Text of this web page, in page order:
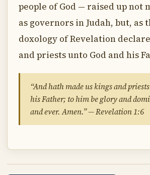
people of God — raised up not
as governors in Judah, but, as
doxology of Revelation
and priests unto God and his
“And hath made us kings and
his Father; to him be glory and
and ever. Amen.” — Revelation 1:6